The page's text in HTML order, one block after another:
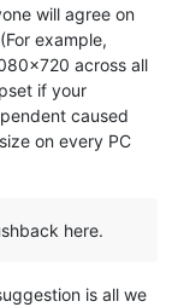
will agree on
example,
across all
if your
caused
on every PC
here.
is all we